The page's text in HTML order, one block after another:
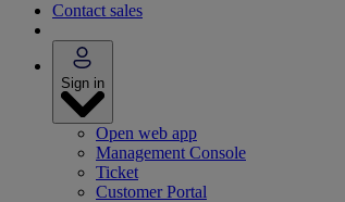
Contact sales
Sign in
Open web app
Management Console
Ticket
Customer Portal